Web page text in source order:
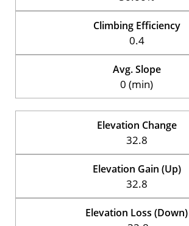
Climbing Efficiency
0.4
Avg. Slope
0 (min)
Elevation Change
32.8
Elevation Gain (Up)
32.8
Elevation Loss (Down)